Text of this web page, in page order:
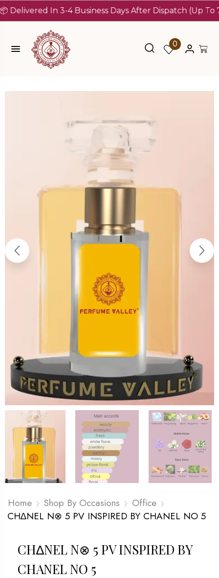
In 3-4 Business Days After Dispatch (Up To 7
0
Home Shop By Occasions
Office
CH∆NEL N⊗ 5 PV INSPIRED BY CHANEL NO 5
CH∆NEL N⊗ 5 PV INSPIRED BY
CHANEL NO 5